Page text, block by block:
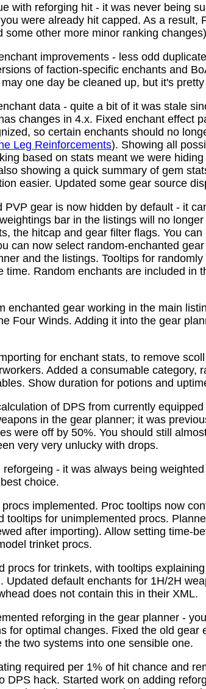
with reforging hit - it was never being
were already hit capped. As a result,
some other more minor ranking
improvements - less odd
of faction-specific enchants and
one day be cleaned up, but it's
data - quite a bit of it was stale
changes in 4.x. Fixed enchant effect
so certain enchants should no
Leg Reinforcements). Showing all
based on stats meant we were
showing a quick summary of gem
easier. Updated some gear source
PVP gear is now hidden by default - it
bar in the listings will no
the hitcap and gear filter flags. You
can now select random-enchanted
and the listings. Tooltips for
time. Random enchants are included in
enchanted gear working in the main
Four Winds. Adding it into the gear
for enchant stats, to remove
Added a consumable category,
Show duration for potions and
of DPS from currently
in the gear planner; it was
were off by 50%. You should still
very very unlucky with drops.
reforgeing - it was always being
choice.
implemented. Proc tooltips now
tooltips for unimplemented procs.
after importing). Allow setting time-
trinket procs.
procs for trinkets, with tooltips
Updated default enchants for 1H/2H
does not contain this in their XML.
reforging in the gear planner -
for optimal changes. Fixed the old gear
two systems into one sensible one.
required per 1% of hit chance and
DPS hack. Started work on adding